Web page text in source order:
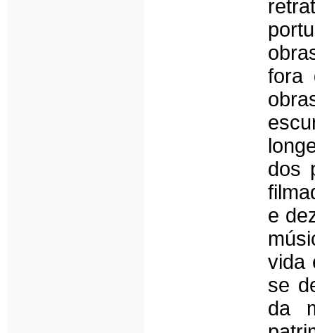
fora
dos
e
vida
se
da